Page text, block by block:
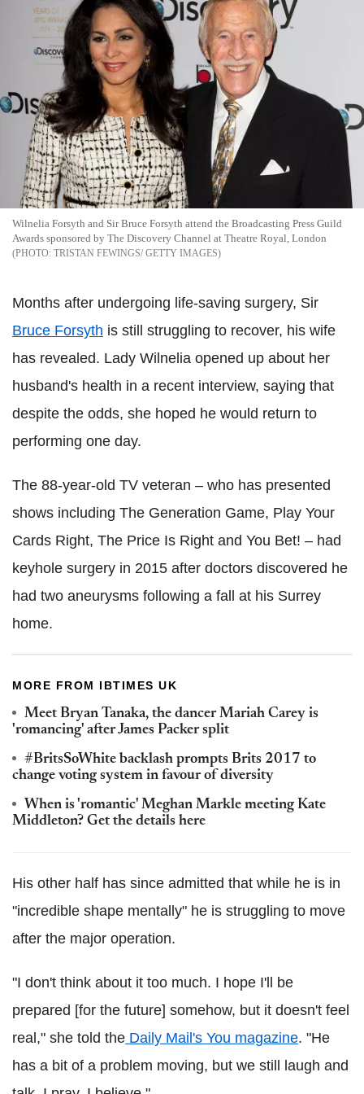
Wilnelia Forsyth and Sir Bruce Forsyth attend the Broadcasting Press Guild
Awards sponsored by The Discovery Channel at Theatre Royal, London
TRISTAN FEWINGS/ GETTY IMAGES
Months after undergoing life-saving surgery, Sir
Bruce Forsyth is still struggling to recover, his wife
has revealed. Lady Wilnelia opened up about her
husband's health in a recent interview, saying that
despite the odds, she hoped he would return to
performing one day.
The 88-year-old TV veteran – who has presented
shows including The Generation Game, Play Your
Cards Right, The Price Is Right and You Bet! – had
keyhole surgery in 2015 after doctors discovered he
had two aneurysms following a fall at his Surrey
home.
MORE FROM IBTIMES UK
Meet Bryan Tanaka, the dancer Mariah Carey is
'romancing' after James Packer split
#BritsSoWhite backlash prompts Brits 2017 to
change voting system in favour of diversity
When is 'romantic' Meghan Markle meeting Kate
Middleton? Get the details here
His other half has since admitted that while he is in
"incredible shape mentally" he is struggling to move
after the major operation.
"I don't think about it too much. I hope I'll be
prepared [for the future] somehow, but it doesn't feel
real," she told the Daily Mail's You magazine. "He
has a bit of a problem moving, but we still laugh and